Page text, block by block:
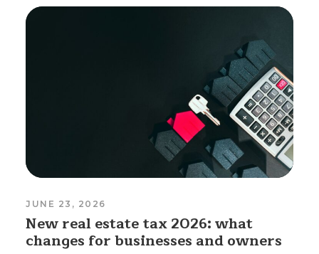
JUNE 23, 2026
New real estate tax 2026: what
changes for businesses and owners